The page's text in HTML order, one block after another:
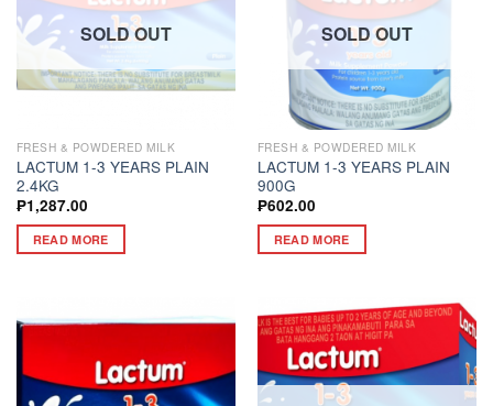
SOLD OUT
FRESH & POWDERED MILK
LACTUM 1-3 YEARS PLAIN
2.4KG
₱1,287.00
READ MORE
SOLD OUT
FRESH & POWDERED MILK
LACTUM 1-3 YEARS PLAIN
900G
₱602.00
READ MORE